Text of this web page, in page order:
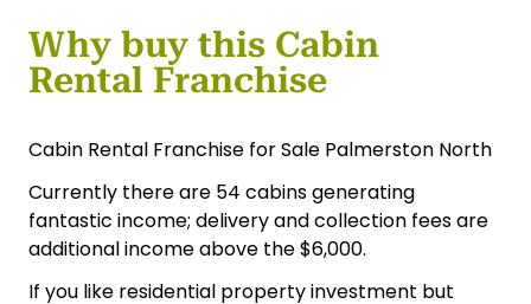
Why buy this Cabin
Rental Franchise
Cabin Rental Franchise for Sale Palmerston North
Currently there are 54 cabins generating
fantastic income; delivery and collection fees are
additional income above the $6,000.
If you like residential property investment but